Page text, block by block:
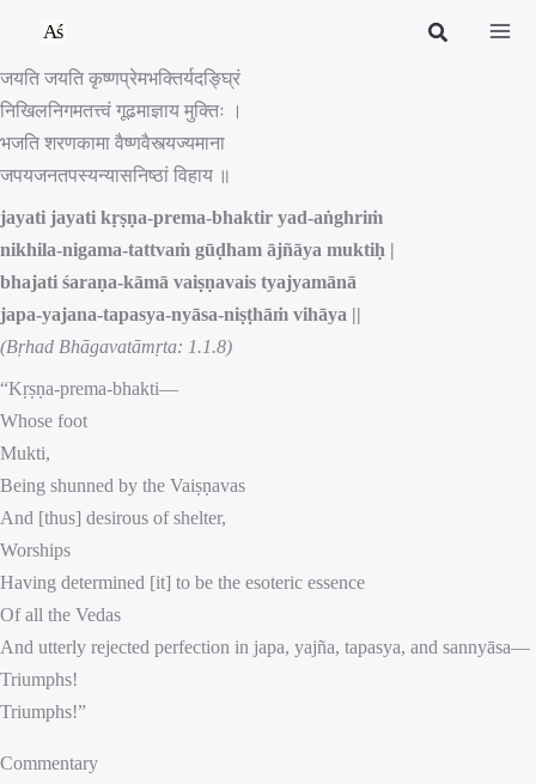
content
जयति जयति कृष्णप्रेमभक्तिर्यदङ्घ्रिं
निखिलनिगमतत्त्वं गूढमाज्ञाय मुक्तिः ।
भजति शरणकामा वैष्णवैस्त्यज्यमाना
जपयजनतपस्यन्यासनिष्ठां विहाय ॥
jayati jayati kṛṣṇa-prema-bhaktir yad-aṅghriṁ
nikhila-nigama-tattvaṁ gūḍham ājñāya muktiḥ |
bhajati śaraṇa-kāmā vaiṣṇavais tyajyamānā
japa-yajana-tapasya-nyāsa-niṣṭhāṁ vihāya ||
(Bṛhad Bhāgavatāmṛta: 1.1.8)
“Kṛṣṇa-prema-bhakti—
Whose foot
Mukti,
Being shunned by the Vaiṣṇavas
And [thus] desirous of shelter,
Worships
Having determined [it] to be the esoteric essence
Of all the Vedas
And utterly rejected perfection in japa, yajña, tapasya, and sannyāsa—
Triumphs!
Triumphs!”
Commentary